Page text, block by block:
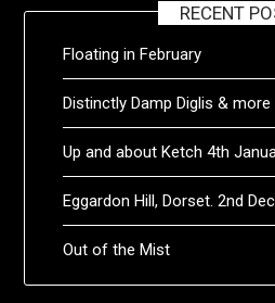
RECENT
Floating in February
Distinctly Damp Diglis & more
Up and about Ketch 4th
Eggardon Hill, Dorset. 2nd
Out of the Mist